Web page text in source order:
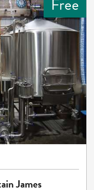
Free
James